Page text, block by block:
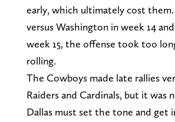
early, which ultimately cost them.
versus Washington in week 14
week 15, the offense took too
rolling.
The Cowboys made late rallies
Raiders and Cardinals, but it was
Dallas must set the tone and get